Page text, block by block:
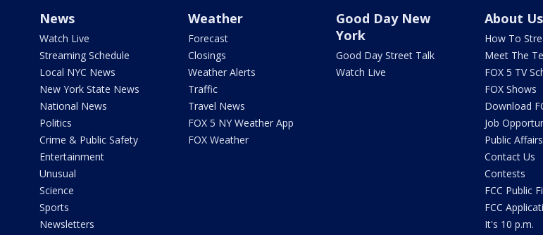
News
Watch Live
Streaming Schedule
Local NYC News
New York State News
National News
Politics
Crime & Public Safety
Entertainment
Unusual
Science
Sports
Newsletters
Weather
Forecast
Closings
Weather Alerts
Traffic
Travel News
FOX 5 NY Weather App
FOX Weather
Good Day New
York
Good Day Street Talk
Watch Live
About Us
How To
Meet The
FOX 5 TV
FOX Shows
Download
Job
Public Affairs
Contact Us
Contests
FCC Public
FCC
It's 10 p.m.